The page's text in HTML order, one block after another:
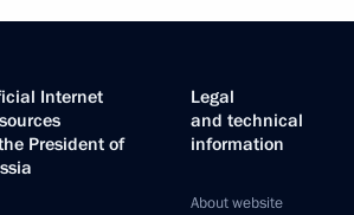
Internet
President of
Legal
and technical
information
About website